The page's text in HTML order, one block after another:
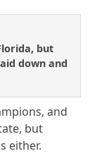
but
down and
and
but
either.